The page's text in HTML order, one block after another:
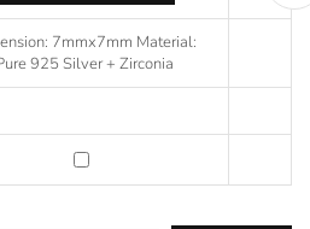
7mmx7mm Material:
925 Silver + Zirconia